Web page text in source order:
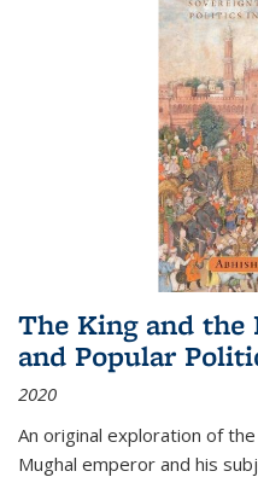
The King and the
and Popular
2020
An original exploration of
Mughal emperor and his